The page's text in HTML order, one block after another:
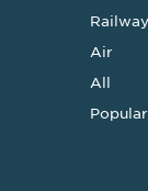
Railway
Air
All